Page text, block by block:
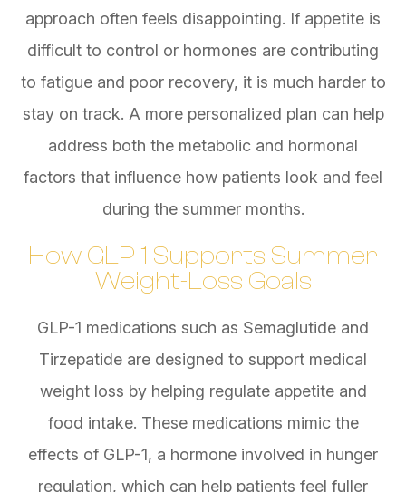
approach often feels disappointing. If appetite is
difficult to control or hormones are contributing
to fatigue and poor recovery, it is much harder to
stay on track. A more personalized plan can help
address both the metabolic and hormonal
factors that influence how patients look and feel
during the summer months.
How GLP-1 Supports Summer
Weight-Loss Goals
GLP-1 medications such as Semaglutide and
Tirzepatide are designed to support medical
weight loss by helping regulate appetite and
food intake. These medications mimic the
effects of GLP-1, a hormone involved in hunger
regulation, which can help patients feel fuller